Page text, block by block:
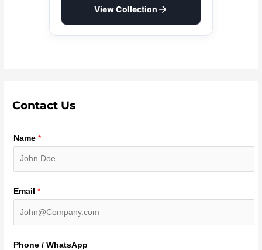
View Collection
Contact Us
Name*
Email*
Phone / WhatsApp